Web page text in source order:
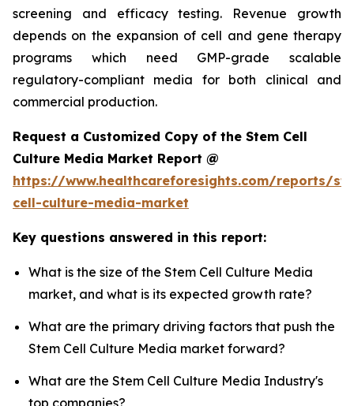
screening and efficacy testing. Revenue growth
depends on the expansion of cell and gene therapy
programs which need GMP-grade scalable
regulatory-compliant media for both clinical and
commercial production.
Request a Customized Copy of the Stem Cell
Culture Media Market Report @
https://www.healthcareforesights.com/reports/
cell-culture-media-market
Key questions answered in this report:
What is the size of the Stem Cell Culture Media
market, and what is its expected growth rate?
What are the primary driving factors that push the
Stem Cell Culture Media market forward?
What are the Stem Cell Culture Media Industry's